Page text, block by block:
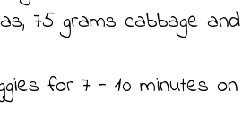
75 grams cabbage and
for 7 - 10 minutes on